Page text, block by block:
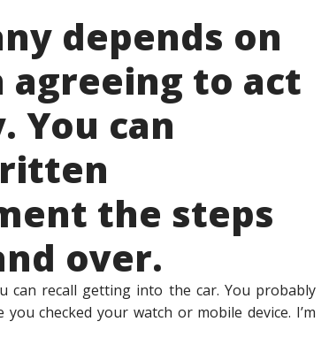
depends on
to act
You can
the steps
over.
can recall getting into the car. You probably
checked your watch or mobile device. I’m